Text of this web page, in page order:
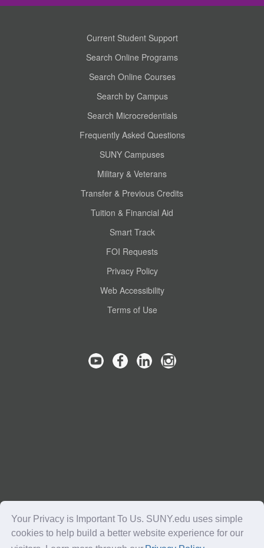
Current Student Support
Search Online Programs
Search Online Courses
Search by Campus
Search Microcredentials
Frequently Asked Questions
SUNY Campuses
Military & Veterans
Transfer & Previous Credits
Tuition & Financial Aid
Smart Track
FOI Requests
Privacy Policy
Web Accessibility
Terms of Use
Your Privacy is Important To Us. SUNY.edu uses simple
cookies to help build a better website experience for our